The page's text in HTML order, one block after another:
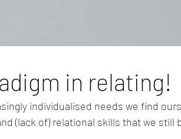
in relating!
individualised needs we find
(lack of) relational skills that we still